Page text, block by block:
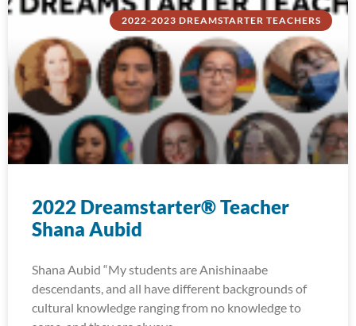
2022-2023 DREAMSTARTER TEACHERS
2022 Dreamstarter® Teacher
Shana Aubid
Shana Aubid “My students are Anishinaabe
descendants, and all have different backgrounds of
cultural knowledge ranging from no knowledge to